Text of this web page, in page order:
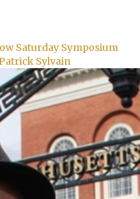
Saturday Symposium
Sylvain